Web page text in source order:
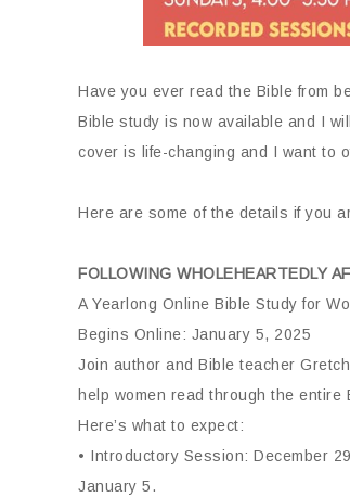
Have you ever read the Bible from
Bible study is now available and I
cover is life-changing and I want to
Here are some of the details if you
FOLLOWING WHOLEHEARTEDLY
A Yearlong Online Bible Study for
Begins Online: January 5, 2025
Join author and Bible teacher
help women read through the entire
Here’s what to expect:
• Introductory Session: December
January 5.